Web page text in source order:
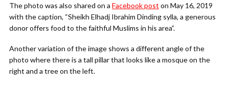
The photo was also shared on a Facebook post on May 16, 2019
with the caption, “Sheikh Elhadj Ibrahim Dinding sylla, a generous
donor offers food to the faithful Muslims in his area”.
Another variation of the image shows a different angle of the
photo where there is a tall pillar that looks like a mosque on the
right and a tree on the left.